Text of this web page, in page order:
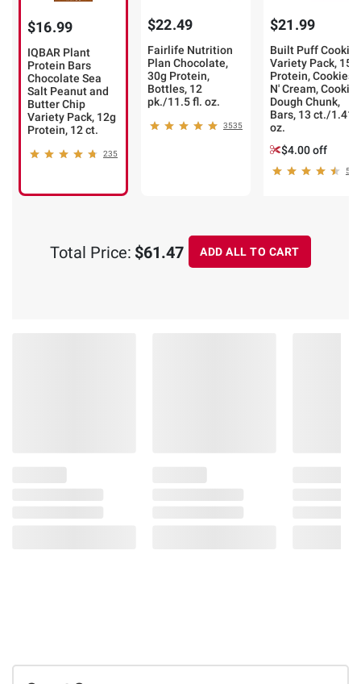
$16.99
IQBAR Plant
Protein Bars
Chocolate Sea
Salt Peanut and
Butter Chip
Variety Pack, 12g
Protein, 12 ct.
235
$22.49
Fairlife Nutrition
Plan Chocolate,
30g Protein,
Bottles, 12
pk./11.5 fl. oz.
3535
$21.99
Built Puff Cookie
Variety Pack, 15g
Protein, Cookies
N' Cream, Cookie
Dough Chunk,
Bars, 13 ct./1.41
oz.
$4.00 off
52
Total Price: $61.47 ADD ALL TO CART